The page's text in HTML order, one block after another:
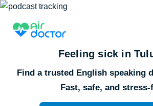
Feeling sick in
Find a trusted English speaking
Fast, safe, and stress-